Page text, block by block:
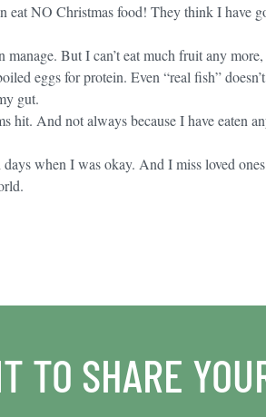
eat NO Christmas food! They think I have
But I can’t eat much fruit any more,
eggs for protein. Even “real fish”
gut.
hit. And not always because I have eaten
when I was okay. And I miss loved
TO SHARE